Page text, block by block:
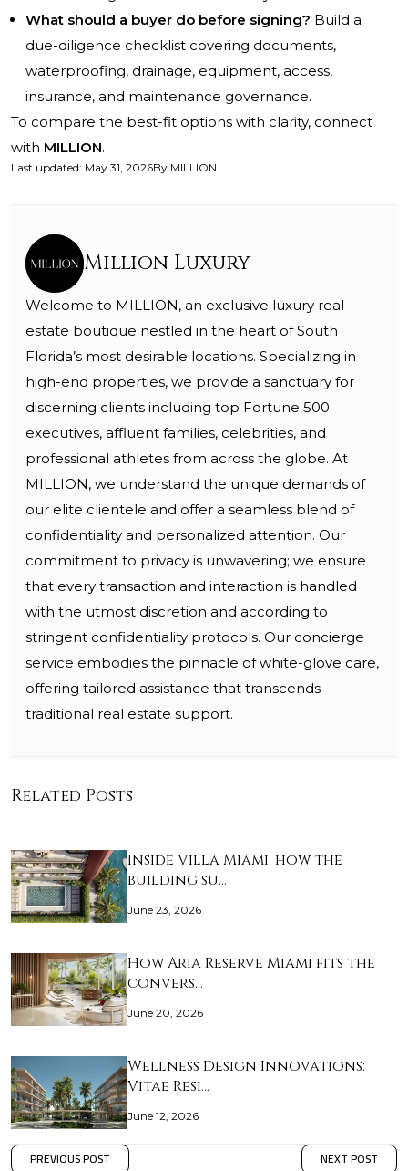
What should a buyer do before signing? Build a
due-diligence checklist covering documents,
waterproofing, drainage, equipment, access,
insurance, and maintenance governance.
To compare the best-fit options with clarity, connect
with MILLION.
Last updated: May 31, 2026By MILLION
Million Luxury
Welcome to MILLION, an exclusive luxury real
estate boutique nestled in the heart of South
Florida’s most desirable locations. Specializing in
high-end properties, we provide a sanctuary for
discerning clients including top Fortune 500
executives, affluent families, celebrities, and
professional athletes from across the globe. At
MILLION, we understand the unique demands of
our elite clientele and offer a seamless blend of
confidentiality and personalized attention. Our
commitment to privacy is unwavering; we ensure
that every transaction and interaction is handled
with the utmost discretion and according to
stringent confidentiality protocols. Our concierge
service embodies the pinnacle of white-glove care,
offering tailored assistance that transcends
traditional real estate support.
Related Posts
Inside Villa Miami: how the
building su…
June 23, 2026
How Aria Reserve Miami fits the
convers…
June 20, 2026
Wellness Design Innovations:
Vitae Resi…
June 12, 2026
PREVIOUS POST NEXT POST